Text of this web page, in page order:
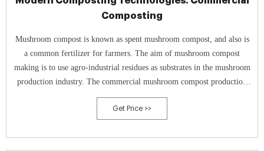
Composting
Mushroom compost is known as spent mushroom compost, and also is
a common fertilizer for farmers. The aim of mushroom compost
making is to use agro-industrial residues as substrates in the mushroom
production industry. The commercial mushroom compost production
process needs a compost turner.
Get Price >>